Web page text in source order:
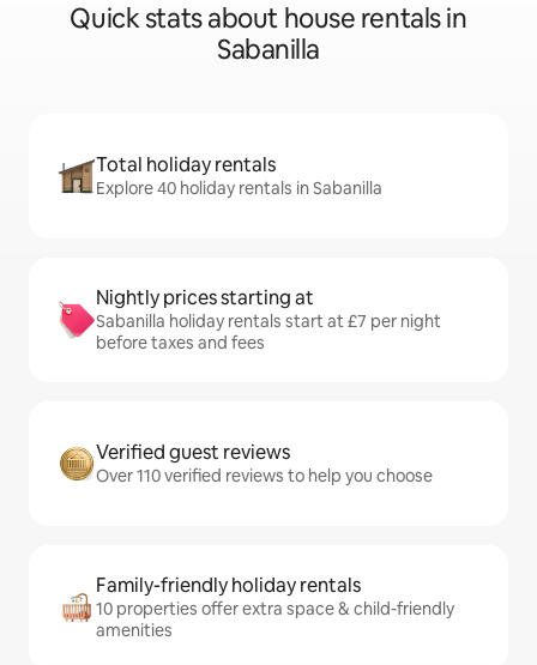
Quick stats about house rentals in
Sabanilla
Total holiday rentals
Explore 40 holiday rentals in Sabanilla
Nightly prices starting at
Sabanilla holiday rentals start at £7 per night
before taxes and fees
Verified guest reviews
Over 110 verified reviews to help you choose
Family-friendly holiday rentals
10 properties offer extra space & child-friendly
amenities